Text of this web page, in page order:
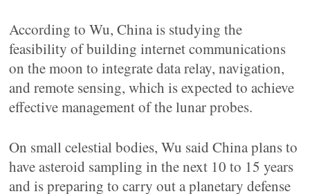
According to Wu, China is studying the
feasibility of building internet communications
on the moon to integrate data relay, navigation,
and remote sensing, which is expected to achieve
effective management of the lunar probes.
On small celestial bodies, Wu said China plans to
have asteroid sampling in the next 10 to 15 years
and is preparing to carry out a planetary defense